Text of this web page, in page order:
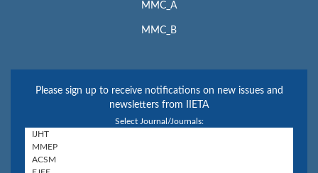
MMC_A
MMC_B
Please sign up to receive notifications on new issues and
newsletters from IIETA
Select Journal/Journals: